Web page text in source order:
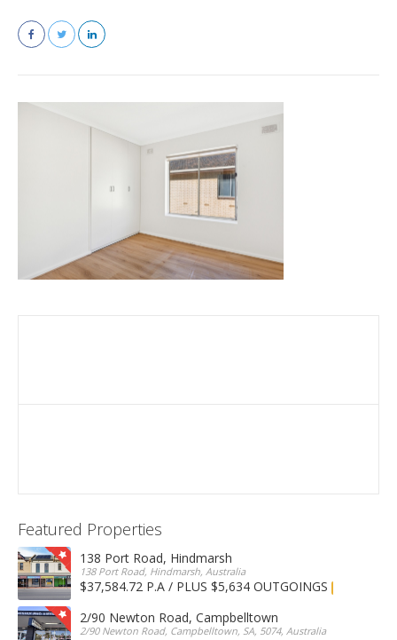
Featured Properties
138 Port Road, Hindmarsh
138 Port Road, Hindmarsh, Australia
$37,584.72 P.A / PLUS $5,634 OUTGOINGS
2/90 Newton Road, Campbelltown
2/90 Newton Road, Campbelltown, SA, 5074, Australia